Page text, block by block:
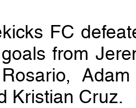
FC
from
Kristian Cruz.